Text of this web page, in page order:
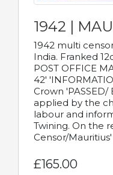
1942 |
1942 multi
India. Franked
POST OFFICE
42'
Crown 'PASSED/
applied by the
labour and
Twining. On the
Censor/
£165.00